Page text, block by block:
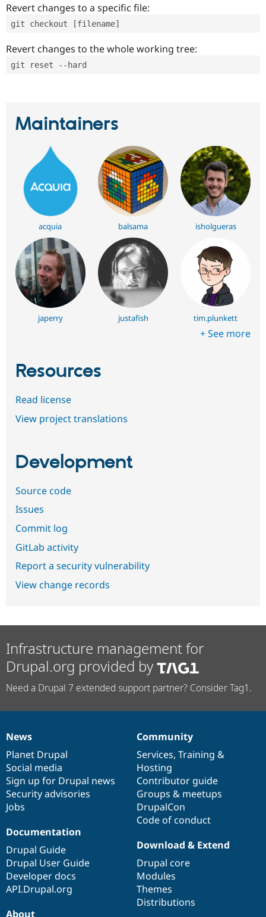
Revert changes to a specific file:
git checkout [filename]
Revert changes to the whole working tree:
git reset --hard
Maintainers
acquia balsama isholgueras
japerry justafish tim.plunkett
+ See more
Resources
Read license
View project translations
Development
Source code
Issues
Commit log
GitLab activity
Report a security vulnerability
View change records
Infrastructure management for
Drupal.org provided by
Need a Drupal 7 extended support partner? Consider Tag1.
News
items
News
Planet Drupal
Social media
Sign up for Drupal news
Security advisories
Jobs
Our
community
Community
Services, Training &
Hosting
Contributor guide
Groups & meetups
DrupalCon
Code of conduct
Documentation
Documentation
Drupal Guide
Drupal User Guide
Developer docs
API.Drupal.org
Drupal
code
base
Download & Extend
Drupal core
Modules
Themes
Distributions
Governance
of
community
About